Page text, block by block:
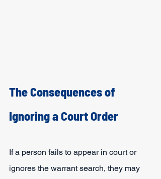
The Consequences of
Ignoring a Court Order
If a person fails to appear in court or
ignores the warrant search, they may